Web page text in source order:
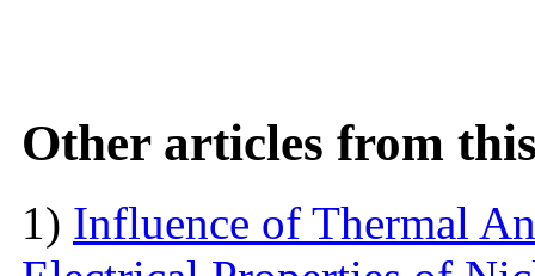
Other articles from
1) Influence of Thermal